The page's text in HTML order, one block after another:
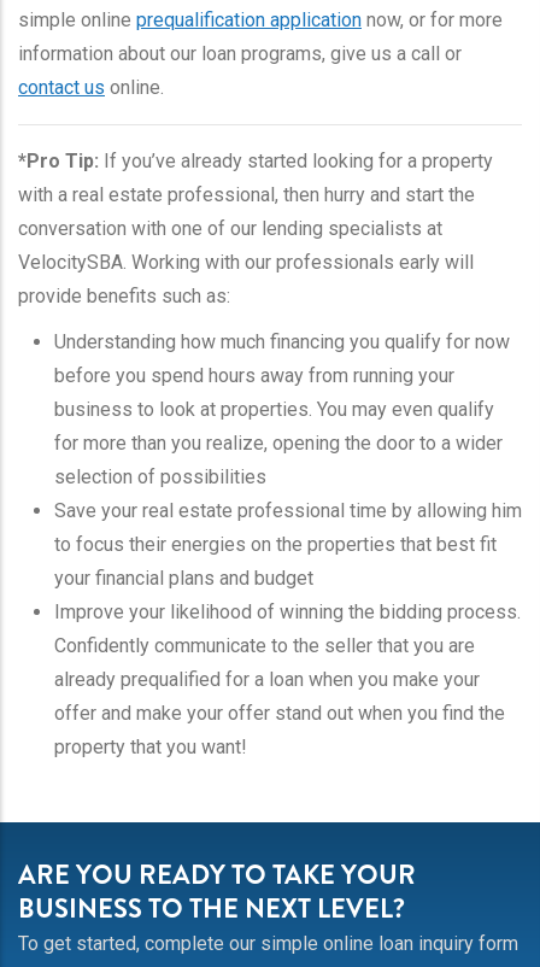
simple online prequalification application now, or for more
information about our loan programs, give us a call or
contact us online.
*Pro Tip: If you’ve already started looking for a property
with a real estate professional, then hurry and start the
conversation with one of our lending specialists at
VelocitySBA. Working with our professionals early will
provide benefits such as:
Understanding how much financing you qualify for now
before you spend hours away from running your
business to look at properties. You may even qualify
for more than you realize, opening the door to a wider
selection of possibilities
Save your real estate professional time by allowing him
to focus their energies on the properties that best fit
your financial plans and budget
Improve your likelihood of winning the bidding process.
Confidently communicate to the seller that you are
already prequalified for a loan when you make your
offer and make your offer stand out when you find the
property that you want!
ARE YOU READY TO TAKE YOUR
BUSINESS TO THE NEXT LEVEL?
To get started, complete our simple online loan inquiry form